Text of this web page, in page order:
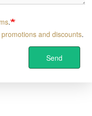
.
promotions and discounts.
Send